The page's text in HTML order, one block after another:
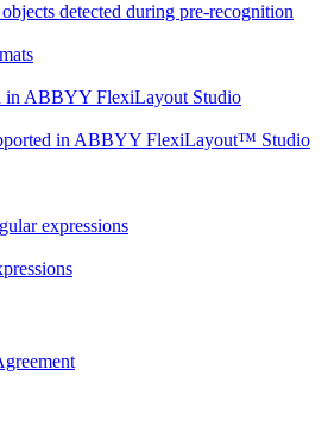
detected during pre-recognition
in ABBYY FlexiLayout Studio
in ABBYY FlexiLayout™ Studio
expressions